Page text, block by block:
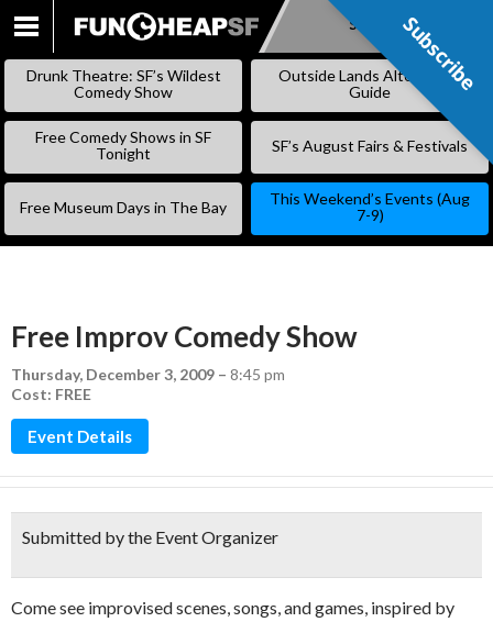
SKIP
Subscribe
Drunk Theatre: SF’s Wildest
Comedy Show
Outside Lands Alternative
Guide
Free Comedy Shows in SF
Tonight
SF’s August Fairs & Festivals
Free Museum Days in The Bay
This Weekend’s Events (Aug
7-9)
Free Improv Comedy Show
Thursday, December 3, 2009 – 8:45 pm
Cost: FREE
Event Details
Submitted by the Event Organizer
Come see improvised scenes, songs, and games, inspired by
Subscribe